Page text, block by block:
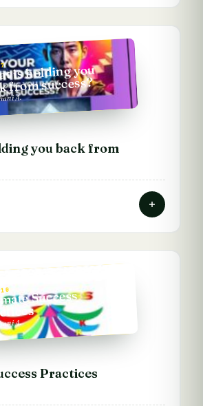
is holding you
from success?
A.
you back from
Success
A.
Practices